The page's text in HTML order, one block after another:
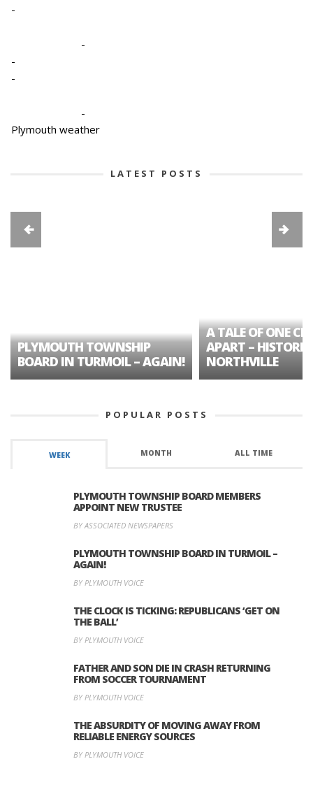
-
-
-
-
-
Plymouth weather
LATEST POSTS
PLYMOUTH TOWNSHIP
BOARD IN TURMOIL – AGAIN!
A TALE OF ONE
APART – HISTORIC
NORTHVILLE
POPULAR POSTS
WEEK MONTH ALL TIME
PLYMOUTH TOWNSHIP BOARD MEMBERS
APPOINT NEW TRUSTEE
BY ASSOCIATED NEWSPAPERS
PLYMOUTH TOWNSHIP BOARD IN TURMOIL –
AGAIN!
BY PLYMOUTH VOICE
THE CLOCK IS TICKING: REPUBLICANS ‘GET ON
THE BALL’
BY PLYMOUTH VOICE
FATHER AND SON DIE IN CRASH RETURNING
FROM SOCCER TOURNAMENT
BY PLYMOUTH VOICE
THE ABSURDITY OF MOVING AWAY FROM
RELIABLE ENERGY SOURCES
BY PLYMOUTH VOICE